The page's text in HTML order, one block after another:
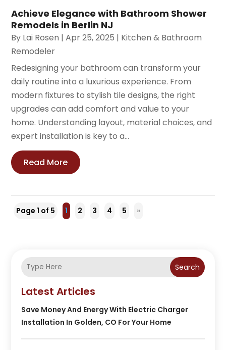
Achieve Elegance with Bathroom Shower
Remodels in Berlin NJ
By Lai Rosen |Apr 25, 2025 | Kitchen & Bathroom
Remodeler
Redesigning your bathroom can transform your
daily routine into a luxurious experience. From
modern fixtures to stylish tile designs, the right
upgrades can add comfort and value to your
home. Understanding layout, material choices, and
expert installation is key to a...
Read More
Page 1 of 5 1 2 3 4 5 »
Search
Latest Articles
Save Money And Energy With Electric Charger
Installation In Golden, CO For Your Home